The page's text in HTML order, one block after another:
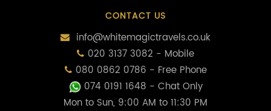
CONTACT US
info@whitemagictravels.co.uk
020 3137 3082 - Mobile
080 0862 0786 - Free Phone
074 0191 1648 - Chat Only
Mon to Sun, 9:00 AM to 11:30 PM